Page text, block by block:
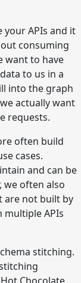
your APIs and it
consuming
want to have
to us in a
into the graph
actually want
requests.
often build
cases.
and can be
we often also
are not built by
multiple APIs
stitching.